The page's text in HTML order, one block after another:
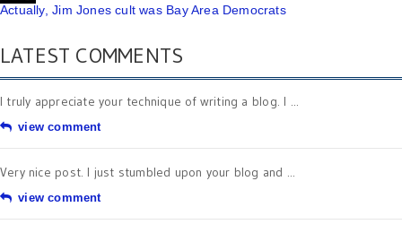
Actually, Jim Jones cult was Bay Area Democrats
LATEST COMMENTS
I truly appreciate your technique of writing a blog. I ...
view comment
Very nice post. I just stumbled upon your blog and ...
view comment